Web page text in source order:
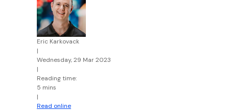
Eric Karkovack
|
Wednesday, 29 Mar 2023
|
Reading time:
5 mins
|
Read online